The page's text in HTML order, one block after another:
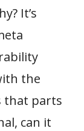
It’s
the
that parts
can it